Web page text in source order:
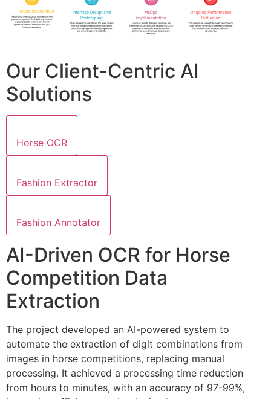
Our Client-Centric AI
Solutions
Horse OCR
Fashion Extractor
Fashion Annotator
AI-Driven OCR for Horse
Competition Data
Extraction
The project developed an AI-powered system to
automate the extraction of digit combinations from
images in horse competitions, replacing manual
processing. It achieved a processing time reduction
from hours to minutes, with an accuracy of 97-99%,